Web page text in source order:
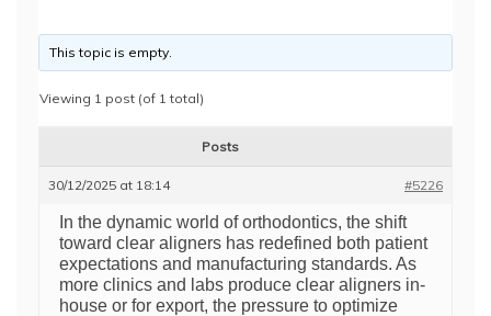
This topic is empty.
Viewing 1 post (of 1 total)
Posts
30/12/2025 at 18:14 #5226
In the dynamic world of orthodontics, the shift
toward clear aligners has redefined both patient
expectations and manufacturing standards. As
more clinics and labs produce clear aligners in-
house or for export, the pressure to optimize